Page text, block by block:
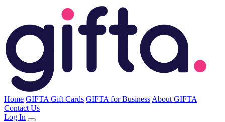
Home GIFTA Gift Cards GIFTA for Business About GIFTA
Contact Us
Log In